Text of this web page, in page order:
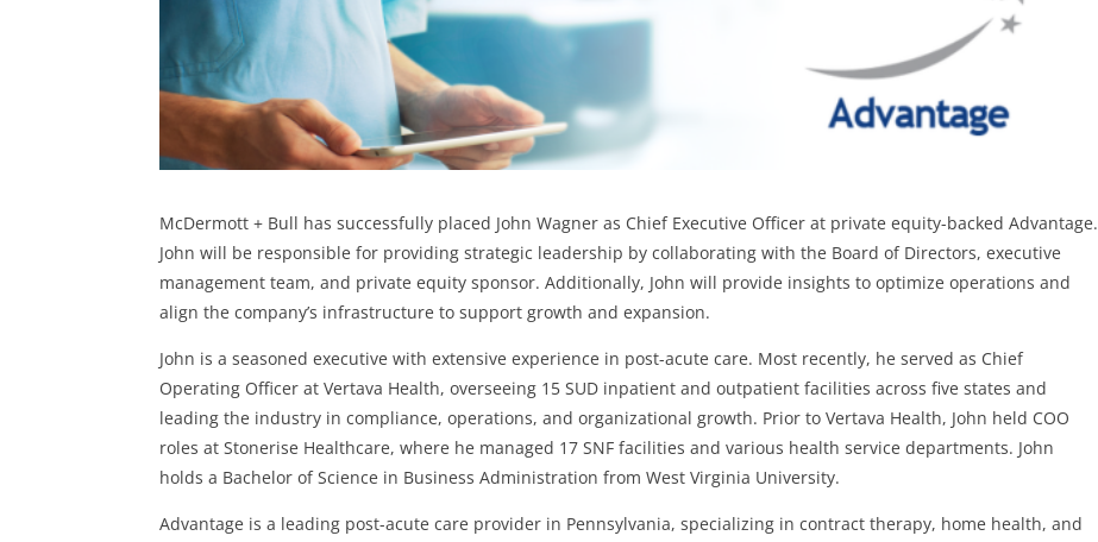
McDermott + Bull has successfully placed John Wagner as Chief Executive Officer at private equity-backed Advantage.
John will be responsible for providing strategic leadership by collaborating with the Board of Directors, executive
management team, and private equity sponsor. Additionally, John will provide insights to optimize operations and
align the company’s infrastructure to support growth and expansion.
John is a seasoned executive with extensive experience in post-acute care. Most recently, he served as Chief
Operating Officer at Vertava Health, overseeing 15 SUD inpatient and outpatient facilities across five states and
leading the industry in compliance, operations, and organizational growth. Prior to Vertava Health, John held COO
roles at Stonerise Healthcare, where he managed 17 SNF facilities and various health service departments. John
holds a Bachelor of Science in Business Administration from West Virginia University.
Advantage is a leading post-acute care provider in Pennsylvania, specializing in contract therapy, home health, and